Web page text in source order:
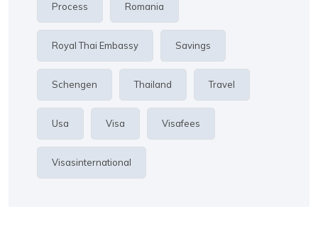
Process Romania
Royal Thai Embassy Savings
Schengen Thailand Travel
Usa Visa Visafees
Visasinternational